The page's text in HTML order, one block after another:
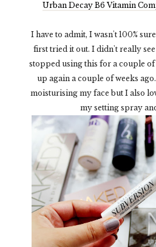
Urban Decay B6 Vitamin
I have to admit, I wasn't 100%
first tried it out. I didn't really
stopped using this for a couple
up again a couple of weeks
moisturising my face but I also
my setting spray